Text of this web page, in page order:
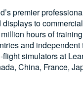
premier
to
hours of
and
simulators at
China, France,